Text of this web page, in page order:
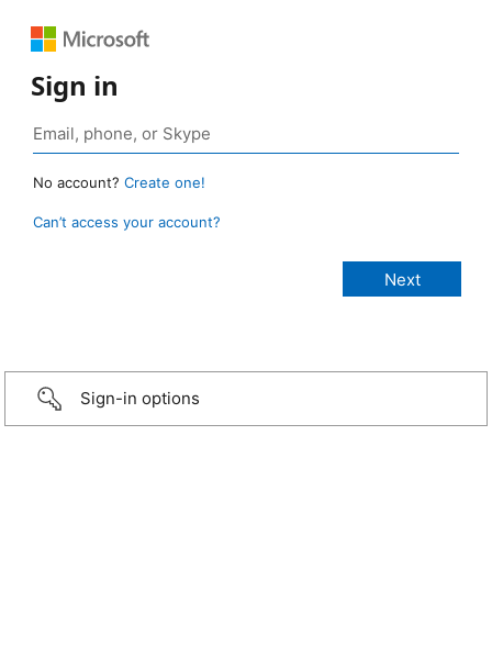
Sign in
No account? Create one!
Can’t access your account?
Sign-in options